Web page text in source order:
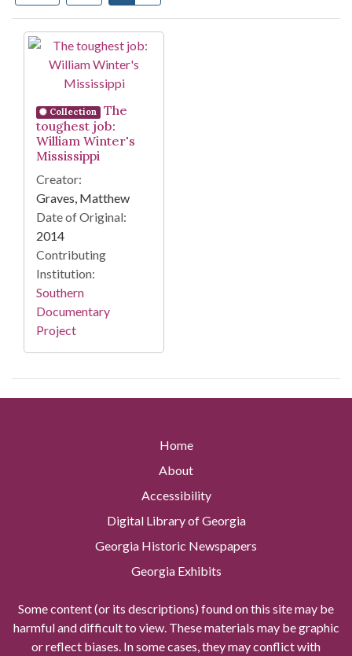
Search Results
Collection
The
toughest job:
William Winter's
Mississippi
Creator:
Graves, Matthew
Date of Original:
2014
Contributing
Institution:
Southern
Documentary
Project
Home
About
Accessibility
Digital Library of Georgia
Georgia Historic Newspapers
Georgia Exhibits
Some content (or its descriptions) found on this site may be
harmful and difficult to view. These materials may be graphic
or reflect biases. In some cases, they may conflict with